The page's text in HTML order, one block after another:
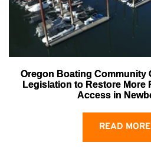
Oregon Boating Community
Legislation to Restore More
Access in
READ MORE